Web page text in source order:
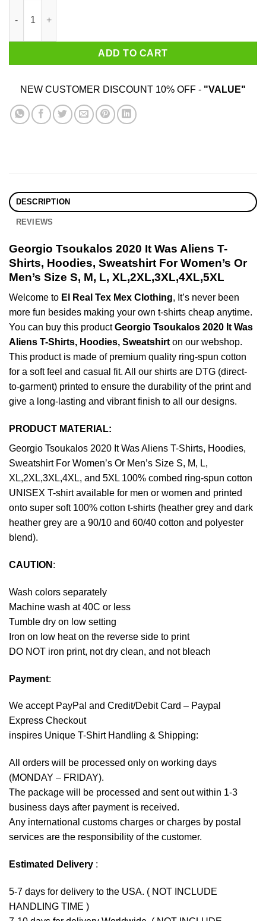
ADD TO CART
NEW CUSTOMER DISCOUNT 10% OFF - "VALUE"
DESCRIPTION
REVIEWS
Georgio Tsoukalos 2020 It Was Aliens T-
Shirts, Hoodies, Sweatshirt For Women’s Or
Men’s Size S, M, L, XL,2XL,3XL,4XL,5XL
Welcome to El Real Tex Mex Clothing, It’s never been
more fun besides making your own t-shirts cheap anytime.
You can buy this productGeorgio Tsoukalos 2020 It Was
Aliens T-Shirts, Hoodies, Sweatshirton our webshop.
This product is made of premium quality ring-spun cotton
for a soft feel and casual fit. All our shirts are DTG (direct-
to-garment) printed to ensure the durability of the print and
give a long-lasting and vibrant finish to all our designs.
PRODUCT MATERIAL:
Georgio Tsoukalos 2020 It Was Aliens T-Shirts, Hoodies,
Sweatshirt For Women’s Or Men’s Size S, M, L,
XL,2XL,3XL,4XL, and 5XL 100% combed ring-spun cotton
UNISEX T-shirt available for men or women and printed
onto super soft 100% cotton t-shirts (heather grey and dark
heather grey are a 90/10 and 60/40 cotton and polyester
blend).
CAUTION :
Wash colors separately
Machine wash at 40C or less
Tumble dry on low setting
Iron on low heat on the reverse side to print
DO NOT iron print, not dry clean, and not bleach
Payment:
We accept PayPal and Credit/Debit Card – Paypal
Express Checkout
inspires Unique T-Shirt Handling & Shipping:
All orders will be processed only on working days
(MONDAY – FRIDAY).
The package will be processed and sent out within 1-3
business days after payment is received.
Any international customs charges or charges by postal
services are the responsibility of the customer.
Estimated Delivery :
5-7 days for delivery to the USA. ( NOT INCLUDE
HANDLING TIME )